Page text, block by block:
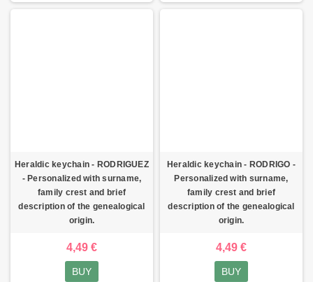
Heraldic keychain - RODRIGUEZ
- Personalized with surname,
family crest and brief
description of the genealogical
origin.
4,49 €
BUY
Heraldic keychain - RODRIGO -
Personalized with surname,
family crest and brief
description of the genealogical
origin.
4,49 €
BUY